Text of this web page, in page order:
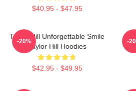
$40.95 - $47.95
Taylor Hill Unforgettable Smile
Taylor Hill Hoodies
$42.95 - $49.95
-20% -